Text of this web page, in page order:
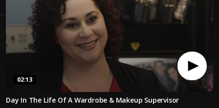
seconds
02:13
Day In The Life Of A Wardrobe & Makeup Supervisor